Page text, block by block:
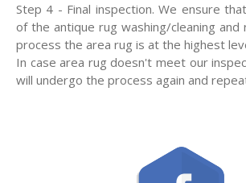
Step 4 - Final inspection. We ensure
of the antique rug washing/cleaning
process the area rug is at the highest
In case area rug doesn't meet our
will undergo the process again and